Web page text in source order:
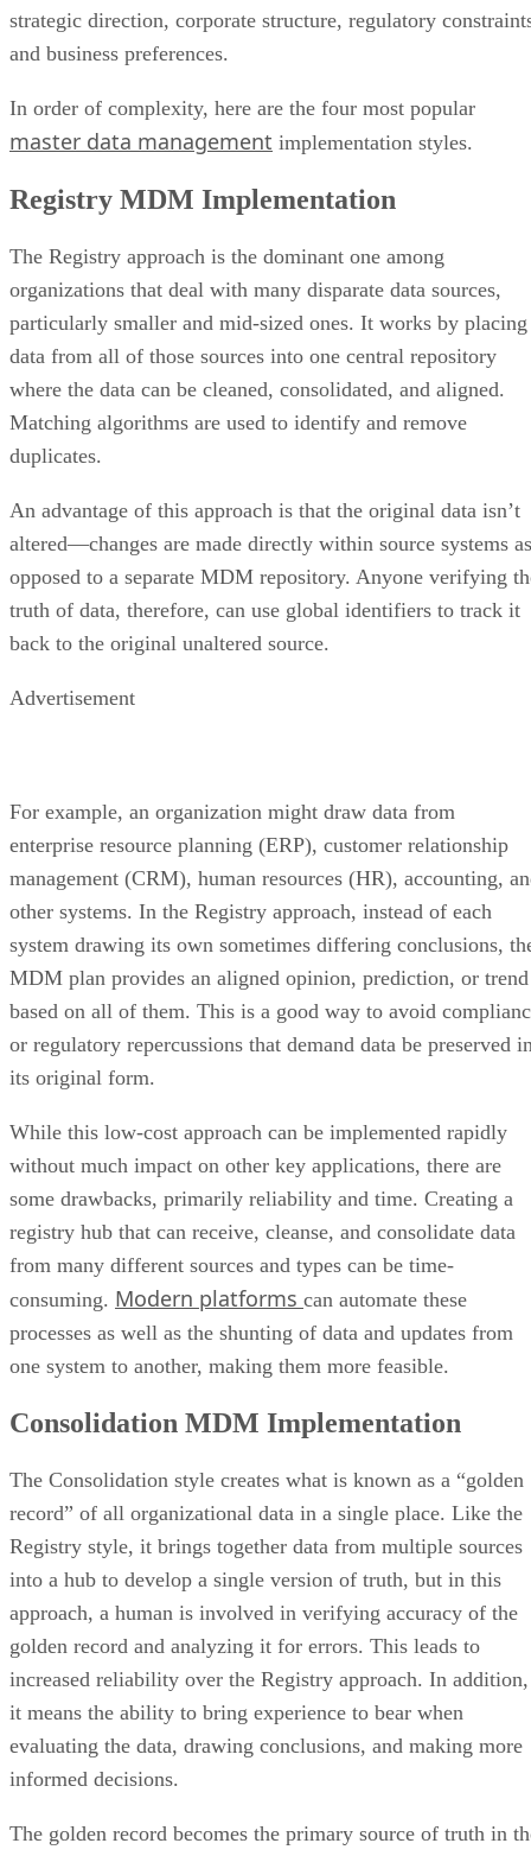
strategic direction, corporate structure, regulatory
and business preferences.
In order of complexity, here are the four most popular
master data management implementation styles.
Registry MDM Implementation
The Registry approach is the dominant one among
organizations that deal with many disparate data sources,
particularly smaller and mid-sized ones. It works by placing
data from all of those sources into one central repository
where the data can be cleaned, consolidated, and aligned.
Matching algorithms are used to identify and remove
duplicates.
An advantage of this approach is that the original data isn’t
altered—changes are made directly within source systems as
opposed to a separate MDM repository. Anyone verifying
truth of data, therefore, can use global identifiers to track it
back to the original unaltered source.
Advertisement
For example, an organization might draw data from
enterprise resource planning (ERP), customer relationship
management (CRM), human resources (HR), accounting,
other systems. In the Registry approach, instead of each
system drawing its own sometimes differing conclusions,
MDM plan provides an aligned opinion, prediction, or trend
based on all of them. This is a good way to avoid
or regulatory repercussions that demand data be preserved
its original form.
While this low-cost approach can be implemented rapidly
without much impact on other key applications, there are
some drawbacks, primarily reliability and time. Creating a
registry hub that can receive, cleanse, and consolidate data
from many different sources and types can be time-
consuming. Modern platforms can automate these
processes as well as the shunting of data and updates from
one system to another, making them more feasible.
Consolidation MDM Implementation
The Consolidation style creates what is known as a “golden
record” of all organizational data in a single place. Like the
Registry style, it brings together data from multiple sources
into a hub to develop a single version of truth, but in this
approach, a human is involved in verifying accuracy of the
golden record and analyzing it for errors. This leads to
increased reliability over the Registry approach. In addition,
it means the ability to bring experience to bear when
evaluating the data, drawing conclusions, and making more
informed decisions.
The golden record becomes the primary source of truth in